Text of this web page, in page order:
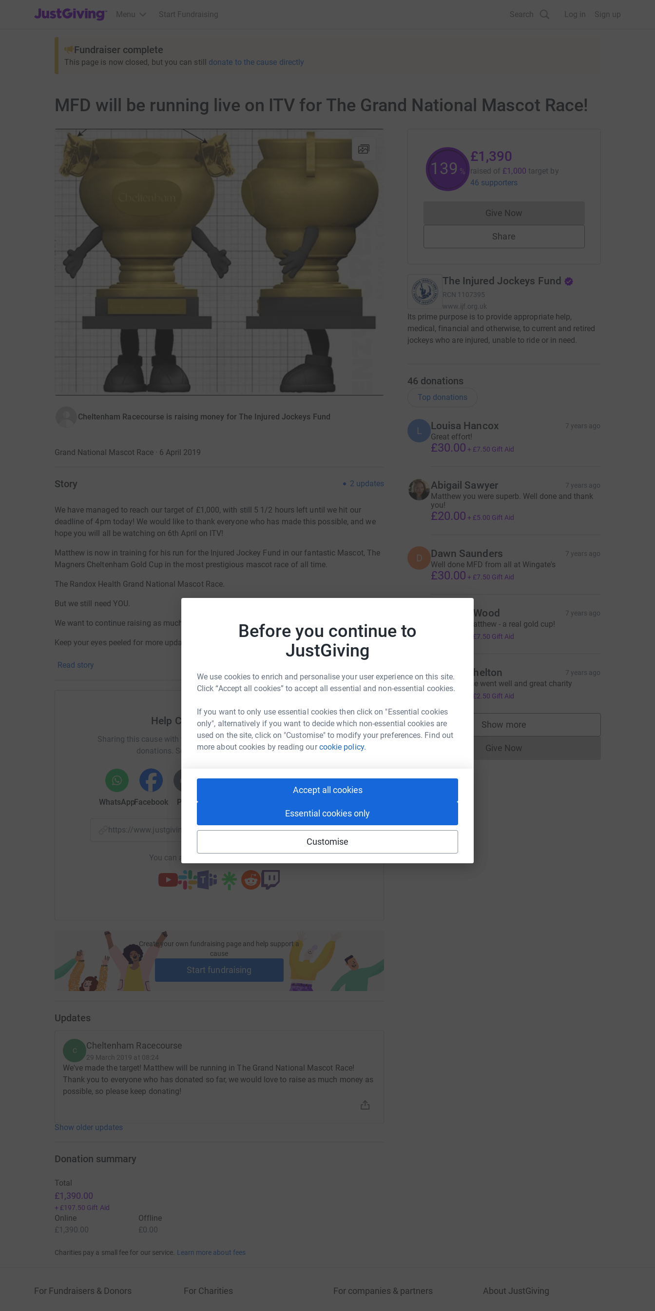
Before you continue to
JustGiving
We use cookies to enrich and personalise your user experience on this site.
Click “Accept all cookies” to accept all essential and non-essential cookies.
If you want to only use essential cookies then click on "Essential cookies
only", alternatively if you want to decide which non-essential cookies are
used on the site, click on "Customise" to modify your preferences. Find out
more about cookies by reading ourcookie policy.
Accept all cookies
Essential cookies only
Customise
JustGiving’s homepage
Menu Start Fundraising Search Log in Sign up
Fundraiser complete
This page is now closed, but you can still donate to the cause directly
MFD will be running live on ITV for The Grand National Mascot Race!
Cheltenham Racecourse is raising money for The Injured Jockeys Fund
Grand National Mascot Race · 6 April 2019
Story 2 updates
We have managed to reach our target of £1,000, with still 5 1/2 hours left until we hit our
deadline of 4pm today! We would like to thank everyone who has made this possible, and we
hope you will all be watching on 6th April on ITV!
Matthew is now in training for his run for the Injured Jockey Fund in our fantastic Mascot, The
Magners Cheltenham Gold Cup in the most prestigious mascot race of all time.
The Randox Health Grand National Mascot Race.
But we still need YOU.
We want to continue raising as much money as possible for this great charity!
Keep your eyes peeled for more updates.
Read story
Help Cheltenham Racecourse
Sharing this cause with your network could help raise up to 5x more in
donations. Select a platform to make it happen:
WhatsAppFacebook Print
https://www.justgiving.com/fundraising/matthewformascot?utm_medium=FR&utm_source=CL
Copy link
You can also help by sharing this link on:
Create your own fundraising page and help support a
cause
Start fundraising
Updates
C Cheltenham Racecourse
29 March 2019 at 08:24
We've made the target! Matthew will be running in The Grand National Mascot Race!
Thank you to everyone who has donated so far, we would love to raise as much money as
possible, so please keep donating!
Show older updates
139 %
£1,390
raised of £1,000 target by
46 supporters
Give NowDonations cannot currently be made
Share
The Injured Jockeys Fund
RCN 1107395
www.ijf.org.uk
Its prime purpose is to provide appropriate help,
medical, financial and otherwise, to current and retired
jockeys who are injured, unable to ride or in need.
46 donations
Top donations
L Louisa Hancox 7 years ago
Great effort!
£30.00 + £7.50 Gift Aid
Abigail Sawyer 7 years ago
Matthew you were superb. Well done and thank
you!
£20.00 + £5.00 Gift Aid
D Dawn Saunders 7 years ago
Well done MFD from all at Wingate's
£30.00 + £7.50 Gift Aid
Suzanne Wood 7 years ago
Well done Matthew - a real gold cup!
£7.50 Gift Aid
B Belinda Shelton 7 years ago
Hope the race went well and great charity
£10.00 £2.50 Gift Aid
Show more
supporters
Give NowDonations cannot currently be made
Donation summary
Total
£1,390.00
+ £197.50 Gift Aid
Online
£1,390.00
Offline
£0.00
Charities pay a small fee for our service. Learn more about fees
For Fundraisers & Donors For Charities For companies & partners About JustGiving